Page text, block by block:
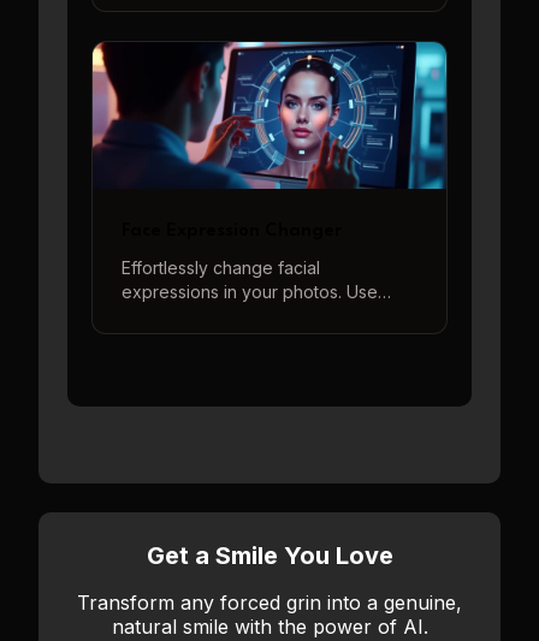
memes, jokes, and surprising your
friends.
Effortlessly change facial
expressions in your photos. Use
start options to generate a wide
Get a Smile You Love
Transform any forced grin into a genuine,
natural smile with the power of AI.